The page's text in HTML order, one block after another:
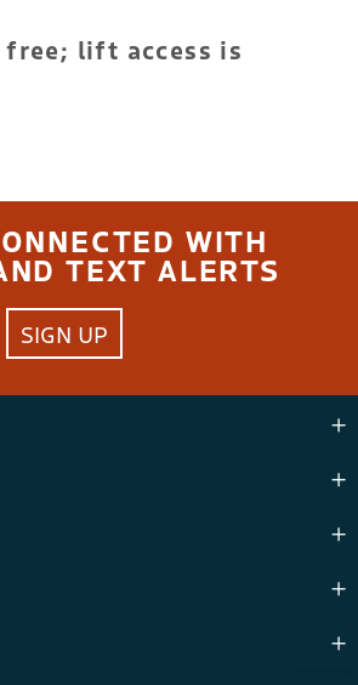
free; lift access is
WITH
TEXT ALERTS
SIGN UP